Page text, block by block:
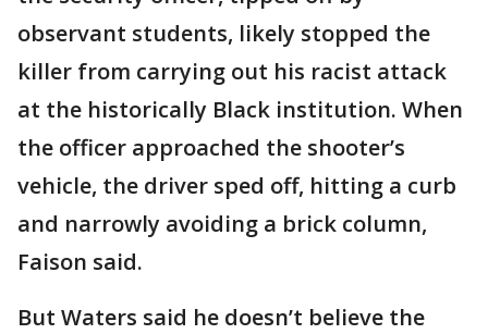
observant students, likely stopped the
killer from carrying out his racist attack
at the historically Black institution. When
the officer approached the shooter’s
vehicle, the driver sped off, hitting a curb
and narrowly avoiding a brick column,
Faison said.
But Waters said he doesn’t believe the